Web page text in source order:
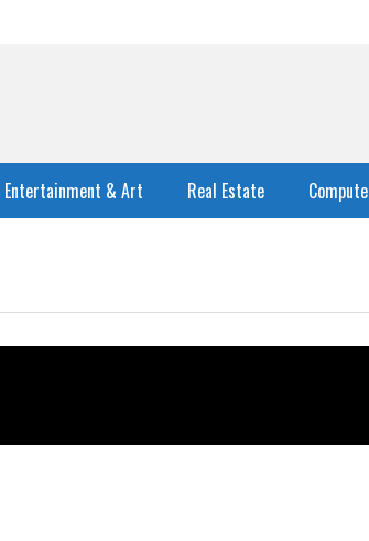
Entertainment & Art Real Estate